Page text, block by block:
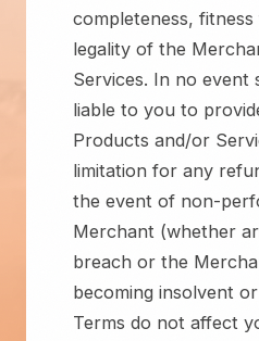
completeness,
legality of the
Services. In no event
liable to you to
Products and/or
limitation for any
the event of non-
Merchant (whether
breach or the
becoming insolvent
Terms do not affect